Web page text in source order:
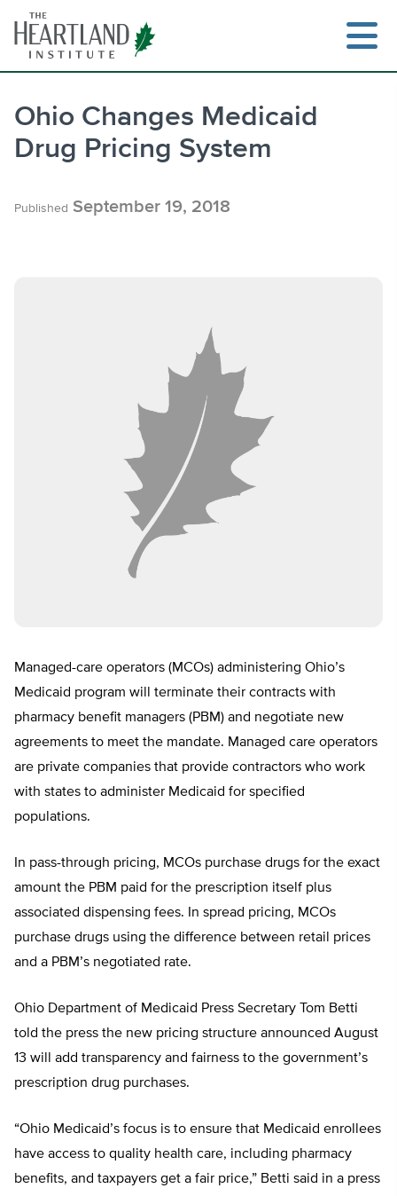
content
Ohio Changes Medicaid
Drug Pricing System
Published September 19, 2018
Managed-care operators (MCOs) administering Ohio’s
Medicaid program will terminate their contracts with
pharmacy benefit managers (PBM) and negotiate new
agreements to meet the mandate. Managed care operators
are private companies that provide contractors who work
with states to administer Medicaid for specified
populations.
In pass-through pricing, MCOs purchase drugs for the exact
amount the PBM paid for the prescription itself plus
associated dispensing fees. In spread pricing, MCOs
purchase drugs using the difference between retail prices
and a PBM’s negotiated rate.
Ohio Department of Medicaid Press Secretary Tom Betti
told the press the new pricing structure announced August
13 will add transparency and fairness to the government’s
prescription drug purchases.
“Ohio Medicaid’s focus is to ensure that Medicaid enrollees
have access to quality health care, including pharmacy
benefits, and taxpayers get a fair price,” Betti said in a press